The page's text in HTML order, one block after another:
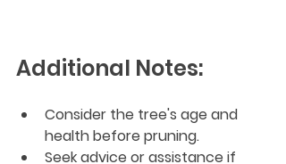
Additional Notes:
Consider the tree's age and
health before pruning.
Seek advice or assistance if